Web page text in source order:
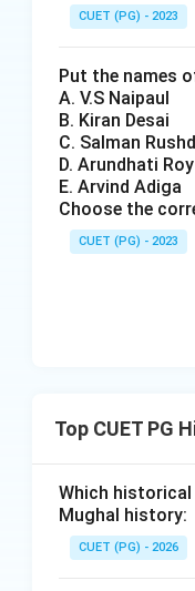
historical
known for his
contributions
renowned
this specific
Step 4:
E.H. Carr is
CUET (PG) - 2023
Put the names
A. V.S Naipaul
B. Kiran Desai
C. Salman
D. Arundhati Roy
E. Arvind Adiga
Choose the
CUET (PG) - 2023
Top CUET PG
Which
Mughal history:
CUET (PG) - 2026